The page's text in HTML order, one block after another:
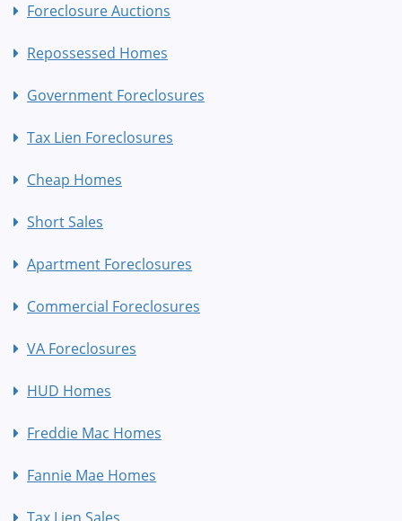
Foreclosure Auctions
Repossessed Homes
Government Foreclosures
Tax Lien Foreclosures
Cheap Homes
Short Sales
Apartment Foreclosures
Commercial Foreclosures
VA Foreclosures
HUD Homes
Freddie Mac Homes
Fannie Mae Homes